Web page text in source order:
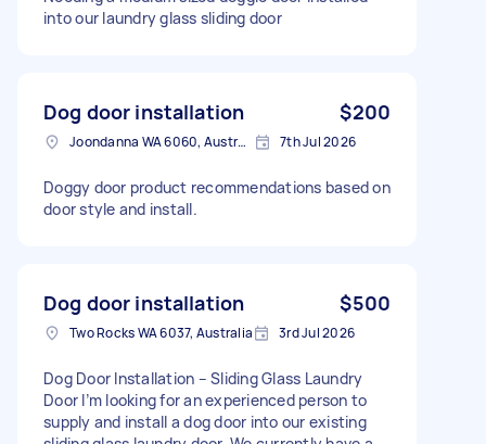
into our laundry glass sliding door
Dog door installation $200
Joondanna WA 6060, Australia 7th Jul 2026
Doggy door product recommendations based on
door style and install.
Dog door installation $500
Two Rocks WA 6037, Australia 3rd Jul 2026
Dog Door Installation – Sliding Glass Laundry
Door I’m looking for an experienced person to
supply and install a dog door into our existing